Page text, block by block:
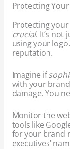
Protecting
Protecting
crucial. It’s not
using your
reputation.
Imagine if
with your
damage. You
Monitor the
tools like
for your brand
executives’